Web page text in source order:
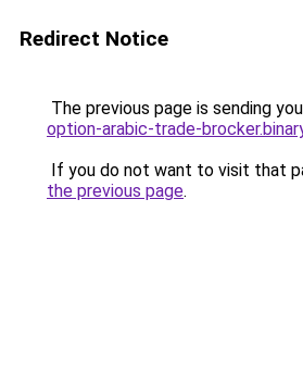
Redirect Notice
The previous page is sending
option-arabic-trade-
If you do not want to visit that
the previous page.